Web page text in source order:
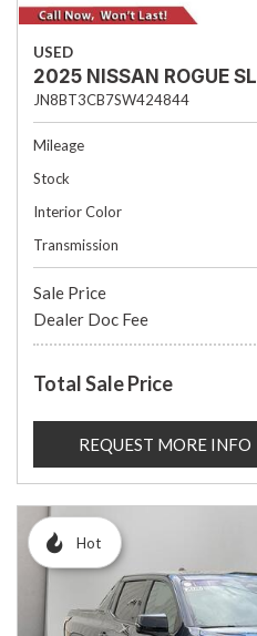
USED
2025 NISSAN ROGUE SL
JN8BT3CB7SW424844
Mileage
Stock
Interior Color
Transmission
Sale Price
Dealer Doc Fee
Total Sale Price
REQUEST MORE INFO
Hot